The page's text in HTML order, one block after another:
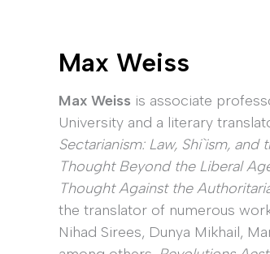
Max Weiss
Max Weiss is associate
University and a literary
Sectarianism: Law, Shi`ism,
Thought Beyond the Liberal
Thought Against the
the translator of numerous
Nihad Sirees, Dunya Mikhail,